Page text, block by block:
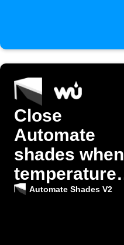
Close
Automate
shades when
temperature
gets too high
Automate Shades V2